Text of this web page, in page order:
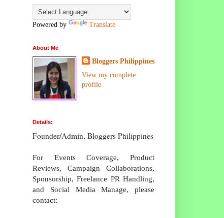
Powered by Translate
About Me
Bloggers Philippines
View my complete
profile
Details:
Founder/Admin, Bloggers Philippines
For Events Coverage, Product
Reviews, Campaign Collaborations,
Sponsorship, Freelance PR Handling,
and Social Media Manage, please
contact: